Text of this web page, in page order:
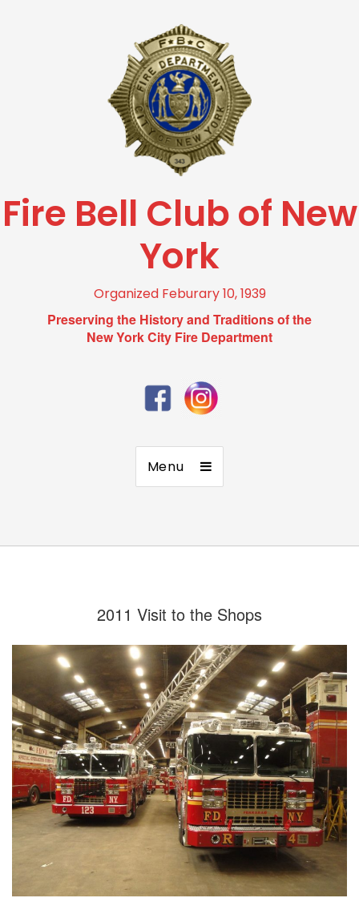
Fire Bell Club of New
York
Organized Feburary 10, 1939
Preserving the History and Traditions of the
New York City Fire Department
Menu
2011 Visit to the Shops